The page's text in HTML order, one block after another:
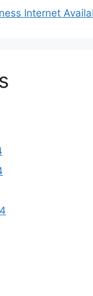
Internet